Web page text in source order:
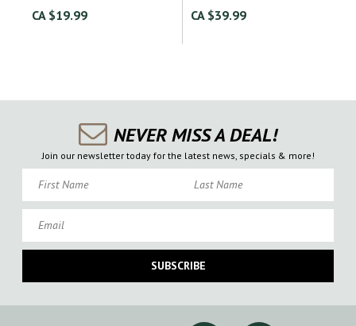
CA $19.99
CA $39.99
NEVER MISS A DEAL!
Join our newsletter today for the latest news, specials & more!
SUBSCRIBE